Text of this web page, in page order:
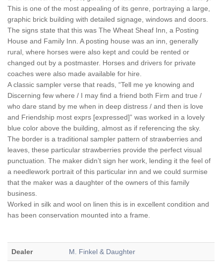
This is one of the most appealing of its genre, portraying a large,
graphic brick building with detailed signage, windows and doors.
The signs state that this was The Wheat Sheaf Inn, a Posting
House and Family Inn. A posting house was an inn, generally
rural, where horses were also kept and could be rented or
changed out by a postmaster. Horses and drivers for private
coaches were also made available for hire.
A classic sampler verse that reads, “Tell me ye knowing and
Discerning few where / I may find a friend both Firm and true /
who dare stand by me when in deep distress / and then is love
and Friendship most exprs [expressed]” was worked in a lovely
blue color above the building, almost as if referencing the sky.
The border is a traditional sampler pattern of strawberries and
leaves, these particular strawberries provide the perfect visual
punctuation. The maker didn’t sign her work, lending it the feel of
a needlework portrait of this particular inn and we could surmise
that the maker was a daughter of the owners of this family
business.
Worked in silk and wool on linen this is in excellent condition and
has been conservation mounted into a frame.
Dealer M. Finkel & Daughter